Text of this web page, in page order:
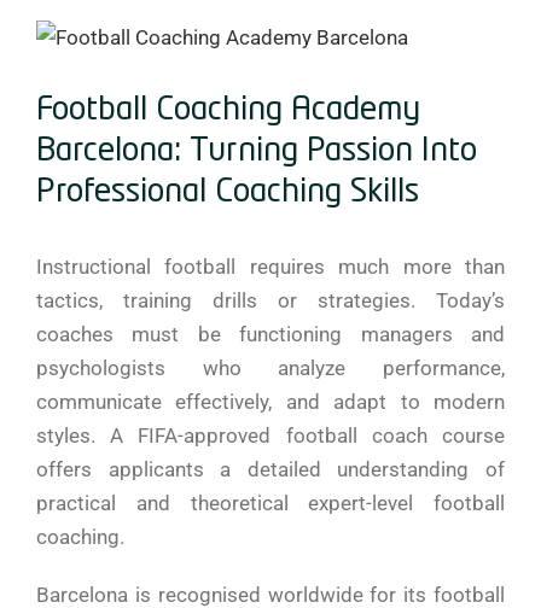
View
Image
Football Coaching Academy
Barcelona: Turning Passion Into
Professional Coaching Skills
Instructional football requires much more than
tactics, training drills or strategies. Today’s
coaches must be functioning managers and
psychologists who analyze performance,
communicate effectively, and adapt to modern
styles. A FIFA-approved football coach course
offers applicants a detailed understanding of
practical and theoretical expert-level football
coaching.
Barcelona is recognised worldwide for its football